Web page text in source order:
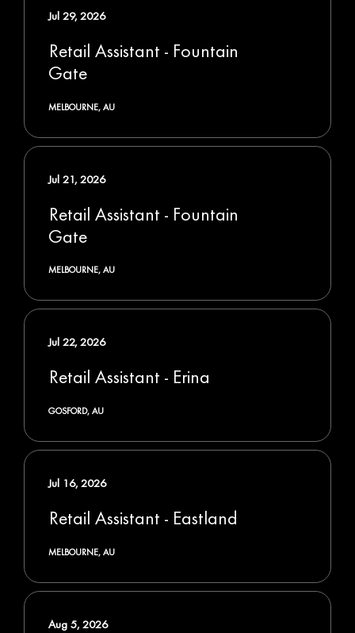
Retail Assistant - Fountain
Gate
MELBOURNE, AU
Jul 29, 2026
Retail Assistant - Fountain
Gate
MELBOURNE, AU
Jul 21, 2026
Retail Assistant - Erina
GOSFORD, AU
Jul 22, 2026
Retail Assistant - Eastland
MELBOURNE, AU
Jul 16, 2026
Aug 5, 2026